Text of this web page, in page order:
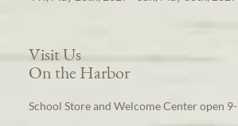
Visit Us
On the Harbor
School Store and Welcome Center open